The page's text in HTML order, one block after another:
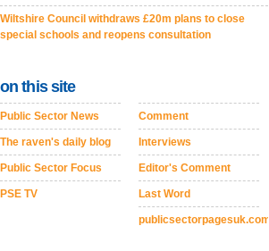
Wiltshire Council withdraws £20m plans to close
special schools and reopens consultation
on this site
Public Sector News
The raven's daily blog
Public Sector Focus
PSE TV
Comment
Interviews
Editor's Comment
Last Word
publicsectorpagesuk.com